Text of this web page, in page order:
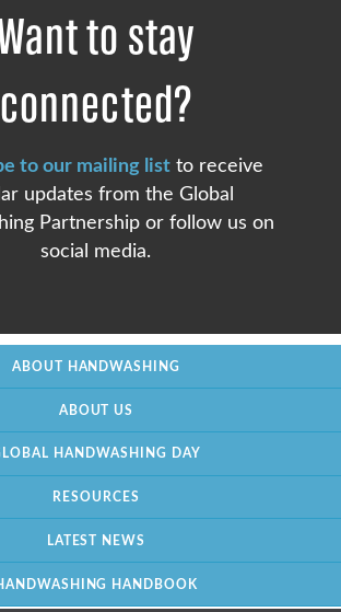
to stay
connected?
to our mailing listto receive
updates from the Global
Partnership or follow us on
social media.
ABOUT HANDWASHING
ABOUT US
HANDWASHING DAY
RESOURCES
LATEST NEWS
HANDBOOK